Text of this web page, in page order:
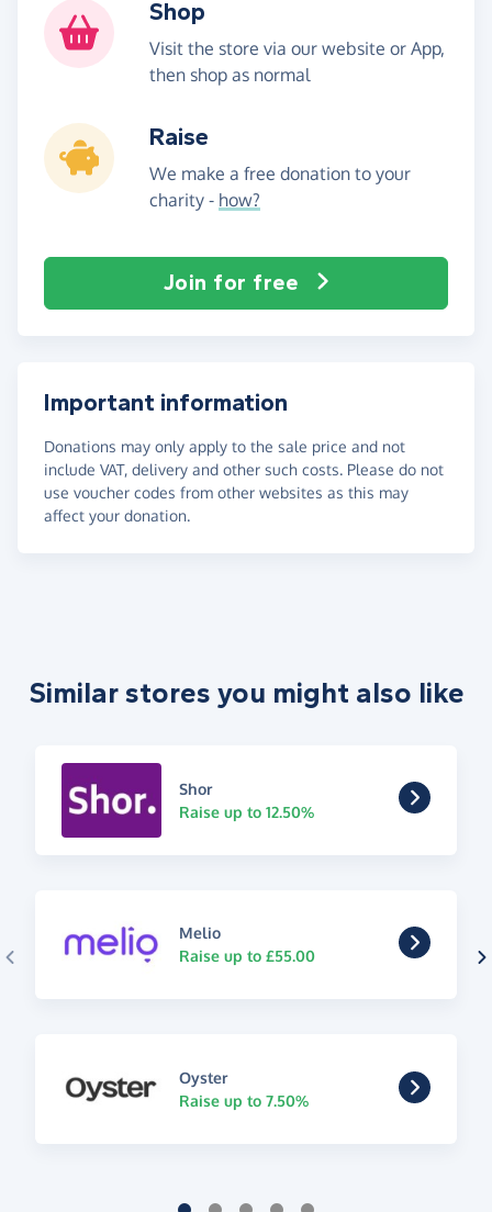
Shop
Visit the store via our website or App,
then shop as normal
Raise
We make a free donation to your
charity - how?
Join for free
Important information
Donations may only apply to the sale price and not
include VAT, delivery and other such costs. Please do not
use voucher codes from other websites as this may
affect your donation.
Similar stores you might also like
Shor
Raise up to 12.50%
Melio
Raise up to £55.00
Oyster
Raise up to 7.50%